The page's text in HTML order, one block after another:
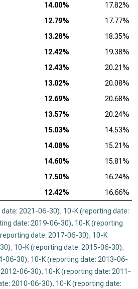
14.00%
17.82%
12.79%
17.77%
13.28%
18.35%
12.42%
19.38%
12.43%
20.21%
13.02%
20.08%
12.69%
20.68%
13.57%
20.24%
15.03%
14.53%
14.08%
15.21%
14.60%
15.81%
17.50%
16.24%
12.42% 16.66%
2021-06-30), 10-K (reporting date:
date: 2019-06-30), 10-K (reporting
date: 2017-06-30), 10-K
, 10-K (reporting date: 2015-06-30),
06-30), 10-K (reporting date: 2013-06-
06-30), 10-K (reporting date: 2011-
2010-06-30), 10-K (reporting date: